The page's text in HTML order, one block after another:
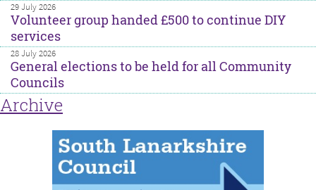
29 July 2026
Volunteer group handed £500 to continue DIY
services
28 July 2026
General elections to be held for all Community
Councils
Archive